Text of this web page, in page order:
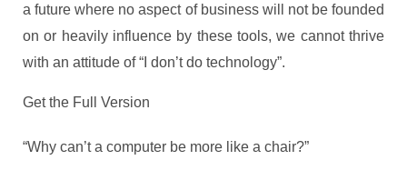
a future where no aspect of business will not be founded
on or heavily influence by these tools, we cannot thrive
with an attitude of “I don’t do technology”.
Get the Full Version
“Why can’t a computer be more like a chair?”